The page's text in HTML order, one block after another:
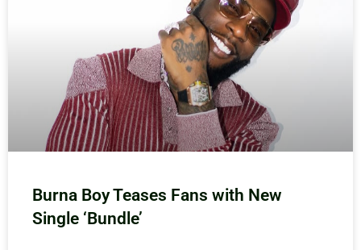
Burna Boy Teases Fans with New
Single ‘Bundle’